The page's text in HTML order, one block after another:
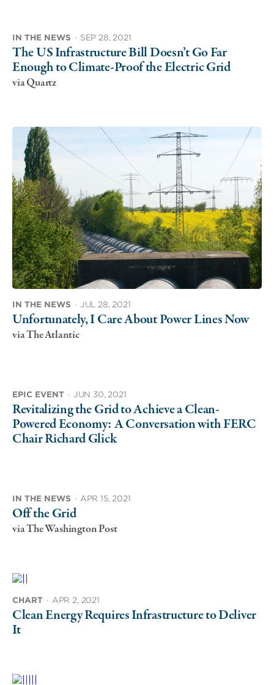
IN THE NEWS · SEP 28, 2021
The US Infrastructure Bill Doesn’t Go Far
Enough to Climate-Proof the Electric Grid
via Quartz
IN THE NEWS · JUL 28, 2021
Unfortunately, I Care About Power Lines Now
via The Atlantic
EPIC EVENT · JUN 30, 2021
Revitalizing the Grid to Achieve a Clean-
Powered Economy: A Conversation with FERC
Chair Richard Glick
IN THE NEWS · APR 15, 2021
Off the Grid
via The Washington Post
CHART · APR 2, 2021
Clean Energy Requires Infrastructure to Deliver
It